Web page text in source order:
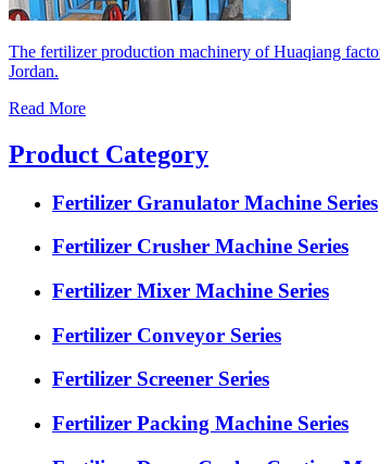
The fertilizer production machinery of Huaqiang
Jordan.
Read More
Product Category
Fertilizer Granulator Machine Series
Fertilizer Crusher Machine Series
Fertilizer Mixer Machine Series
Fertilizer Conveyor Series
Fertilizer Screener Series
Fertilizer Packing Machine Series